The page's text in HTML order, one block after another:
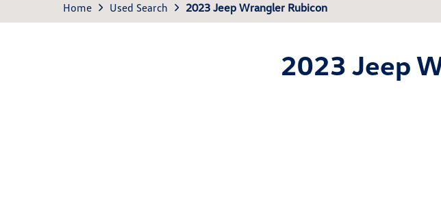
Home Used Search 2023 Jeep Wrangler Rubicon
2023 Jeep